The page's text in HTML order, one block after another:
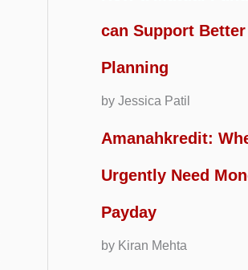
can Support Better
Planning
by Jessica Patil
Amanahkredit:
Urgently Need
Payday
by Kiran Mehta